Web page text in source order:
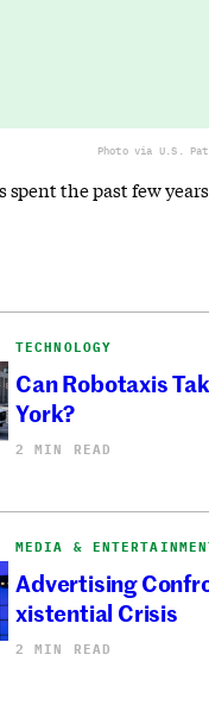
Photo via U.S.
spent the past few
TECHNOLOGY
Can Robotaxis
York?
2 MIN READ
MEDIA &
Advertising
xistential Crisis
2 MIN READ